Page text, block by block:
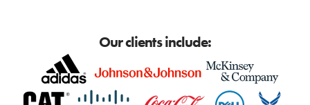
Our clients include: